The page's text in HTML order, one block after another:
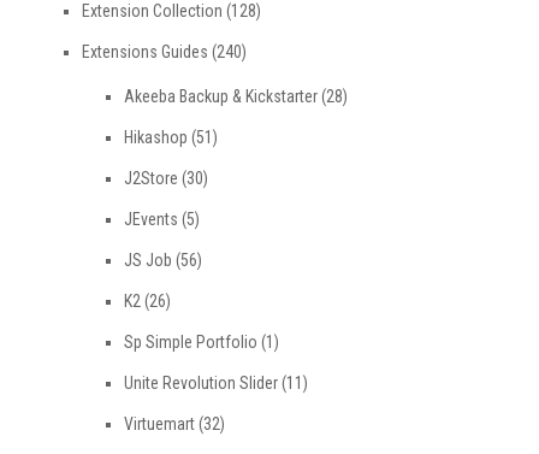
Extension Collection (128)
Extensions Guides (240)
Akeeba Backup & Kickstarter(28)
Hikashop (51)
J2Store (30)
JEvents (5)
JS Job (56)
K2(26)
Sp Simple Portfolio (1)
Unite Revolution Slider(11)
Virtuemart(32)